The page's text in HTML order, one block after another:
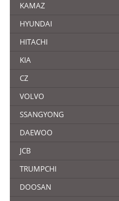
KAMAZ
HYUNDAI
HITACHI
KIA
CZ
VOLVO
SSANGYONG
DAEWOO
JCB
TRUMPCHI
DOOSAN